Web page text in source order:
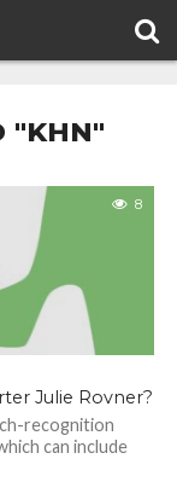
"KHN"
8
Julie Rovner?
recognition
can include